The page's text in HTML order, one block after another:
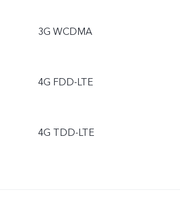
3G WCDMA
4G FDD-LTE
4G TDD-LTE